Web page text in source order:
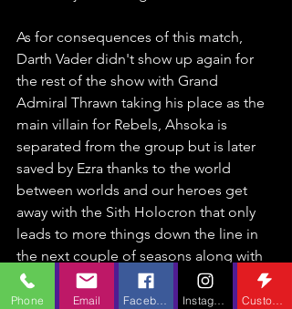
As for consequences of this match,
Darth Vader didn't show up again for
the rest of the show with Grand
Admiral Thrawn taking his place as the
main villain for Rebels, Ahsoka is
separated from the group but is later
saved by Ezra thanks to the world
between worlds and our heroes get
away with the Sith Holocron that only
leads to more things down the line in
the next couple of seasons along with
prompting Darth Maul to tail the group
as a recurring foe until he meets his
Phone Email